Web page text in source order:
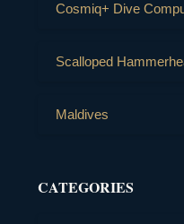
Cosmiq+ Dive
Scalloped
Maldives
CATEGORIES